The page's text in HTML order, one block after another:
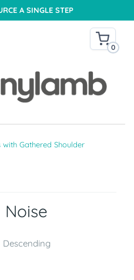
A SINGLE STEP
0
with Gathered Shoulder
Noise
Descending